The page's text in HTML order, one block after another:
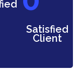
Satisfied
Client